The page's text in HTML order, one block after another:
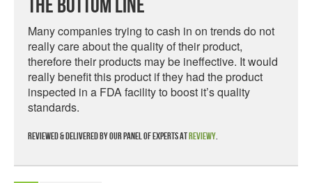
The Bottom Line
Many companies trying to cash in on trends do not
really care about the quality of their product,
therefore their products may be ineffective. It would
really benefit this product if they had the product
inspected in a FDA facility to boost it’s quality
standards.
Reviewed & delivered by our panel of experts atReviewy.